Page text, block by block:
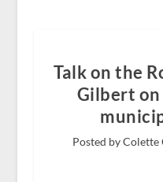
Talk on the
Gilbert
Posted by Colette